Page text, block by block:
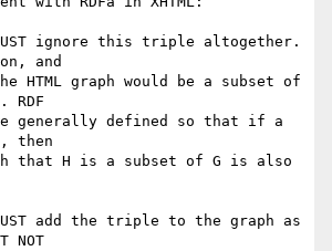
ignore this triple altogether.
and
HTML graph would be a subset of
RDF
generally defined so that if a
then
that H is a subset of G is also
add the triple to the graph as
NOT